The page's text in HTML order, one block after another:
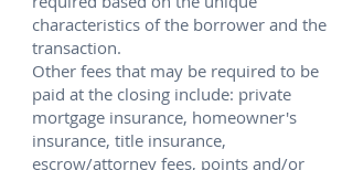
characteristics of the borrower and the
transaction.
Other fees that may be required to be
paid at the closing include: private
mortgage insurance, homeowner's
insurance, title insurance,
escrow/attorney fees, points and/or